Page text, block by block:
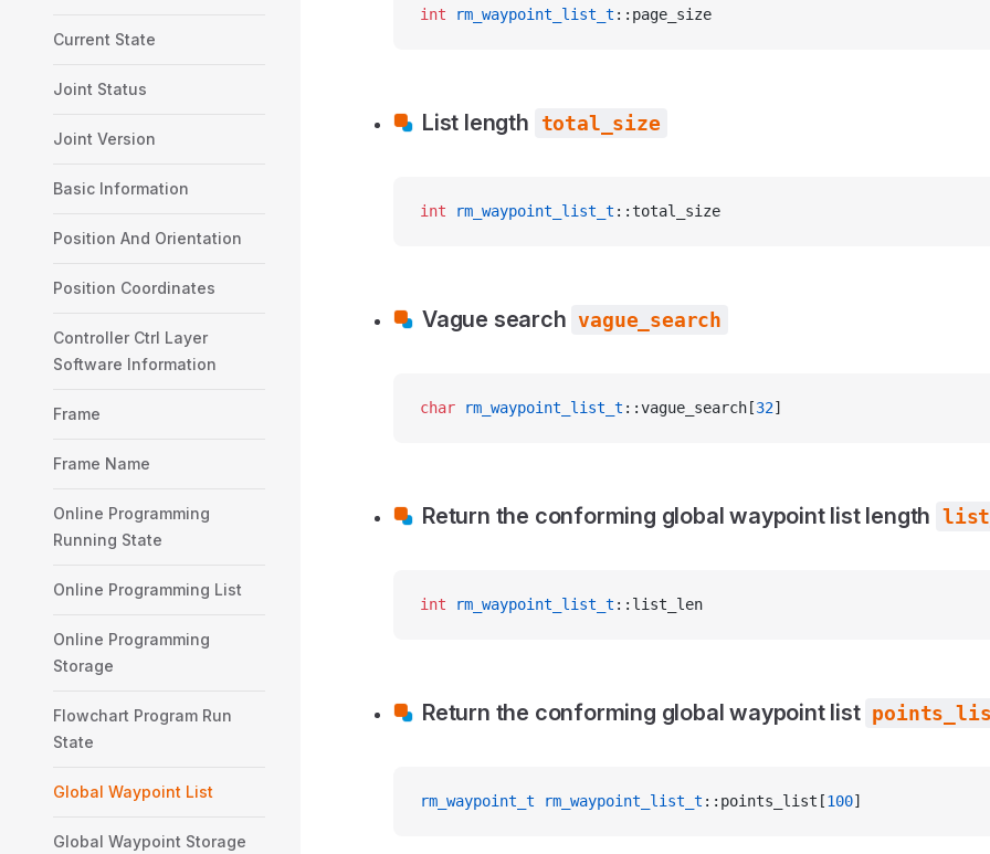
Current State
Joint Status
Joint Version
Basic Information
Position And Orientation
Position Coordinates
Controller Ctrl Layer
Software Information
Frame
Frame Name
Online Programming
Running State
Online Programming List
Online Programming
Storage
Flowchart Program Run
State
Global Waypoint List
Global Waypoint Storage
int rm_waypoint_list_t ::page_size
List length total_size
int rm_waypoint_list_t ::total_size
Vague search vague_search
char rm_waypoint_list_t ::vague_search[32]
Return the conforming global waypoint list length
int rm_waypoint_list_t ::list_len
Return the conforming global waypoint list
rm_waypoint_t rm_waypoint_list_t ::points_list[100]